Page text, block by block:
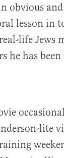
obvious
lesson in
life Jews
he has
lite